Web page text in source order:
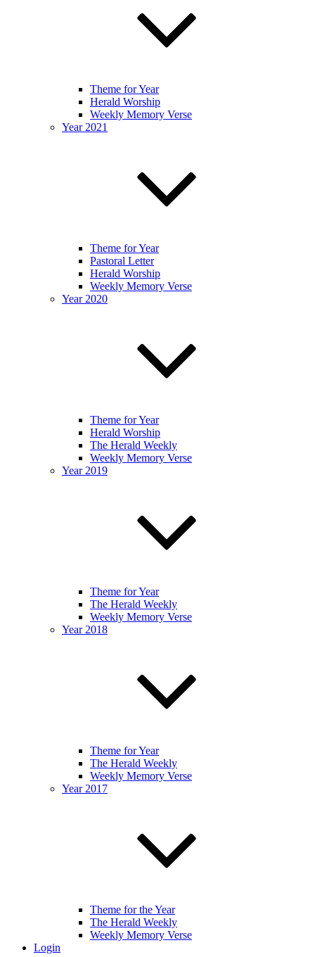
Theme for Year
Herald Worship
Weekly Memory Verse
Year 2021
Theme for Year
Pastoral Letter
Herald Worship
Weekly Memory Verse
Year 2020
Theme for Year
Herald Worship
The Herald Weekly
Weekly Memory Verse
Year 2019
Theme for Year
The Herald Weekly
Weekly Memory Verse
Year 2018
Theme for Year
The Herald Weekly
Weekly Memory Verse
Year 2017
Theme for the Year
The Herald Weekly
Weekly Memory Verse
Login